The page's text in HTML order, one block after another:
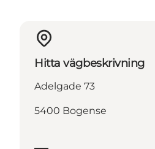
Hitta vägbeskrivning
Adelgade 73
5400 Bogense